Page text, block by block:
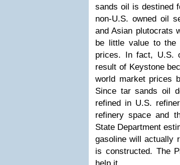
sands oil is destined
non-U.S. owned oil
and Asian plutocrats
be little value to
prices. In fact, U.S.
result of Keystone
world market prices
Since tar sands oil
refined in U.S.
refinery space and
State Department
gasoline will actually
is constructed. The